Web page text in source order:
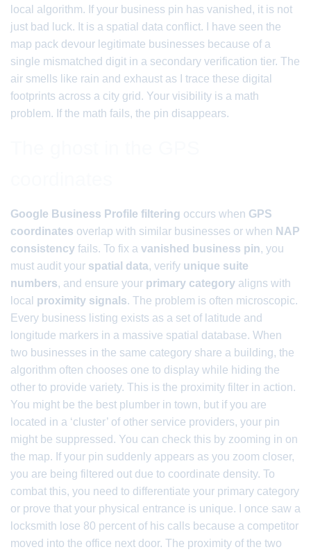
local algorithm. If your business pin has vanished, it is not
just bad luck. It is a spatial data conflict. I have seen the
map pack devour legitimate businesses because of a
single mismatched digit in a secondary verification tier. The
air smells like rain and exhaust as I trace these digital
footprints across a city grid. Your visibility is a math
problem. If the math fails, the pin disappears.
Google Business Profile filtering occurs when GPS
coordinates overlap with similar businesses or when NAP
consistency fails. To fix a vanished business pin, you
must audit your spatial data, verify unique suite
numbers, and ensure your primary category aligns with
local proximity signals. The problem is often microscopic.
Every business listing exists as a set of latitude and
longitude markers in a massive spatial database. When
two businesses in the same category share a building, the
algorithm often chooses one to display while hiding the
other to provide variety. This is the proximity filter in action.
You might be the best plumber in town, but if you are
located in a ‘cluster’ of other service providers, your pin
might be suppressed. You can check this by zooming in on
the map. If your pin suddenly appears as you zoom closer,
you are being filtered out due to coordinate density. To
combat this, you need to differentiate your primary category
or prove that your physical entrance is unique. I once saw a
locksmith lose 80 percent of his calls because a competitor
moved into the office next door. The proximity of the two